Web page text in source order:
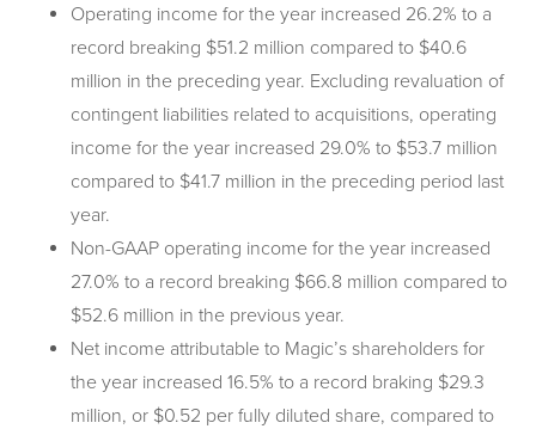
Operating income for the year increased 26.2% to a
record breaking $51.2 million compared to $40.6
million in the preceding year. Excluding revaluation of
contingent liabilities related to acquisitions, operating
income for the year increased 29.0% to $53.7 million
compared to $41.7 million in the preceding period last
year.
Non-GAAP operating income for the year increased
27.0% to a record breaking $66.8 million compared to
$52.6 million in the previous year.
Net income attributable to Magic’s shareholders for
the year increased 16.5% to a record braking $29.3
million, or $0.52 per fully diluted share, compared to